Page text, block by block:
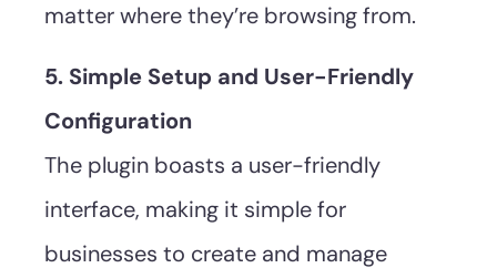
matter where they’re browsing from.
5. Simple Setup and User-Friendly
Configuration
The plugin boasts a user-friendly
interface, making it simple for
businesses to create and manage